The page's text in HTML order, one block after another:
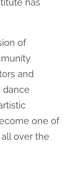
has
of
and
dance
one of
over the